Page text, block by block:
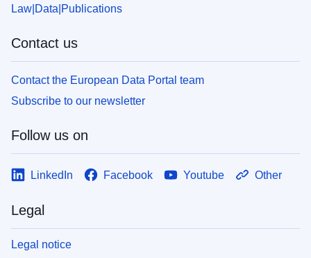
Law Data Publications
Contact us
Contact the European Data Portal team
Subscribe to our newsletter
Follow us on
LinkedIn Facebook Youtube Other
Legal
Legal notice